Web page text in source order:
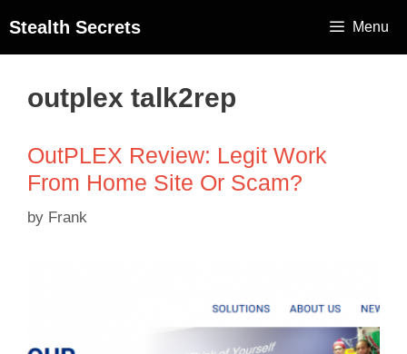
Stealth Secrets Menu
outplex talk2rep
OutPLEX Review: Legit Work
From Home Site Or Scam?
by Frank